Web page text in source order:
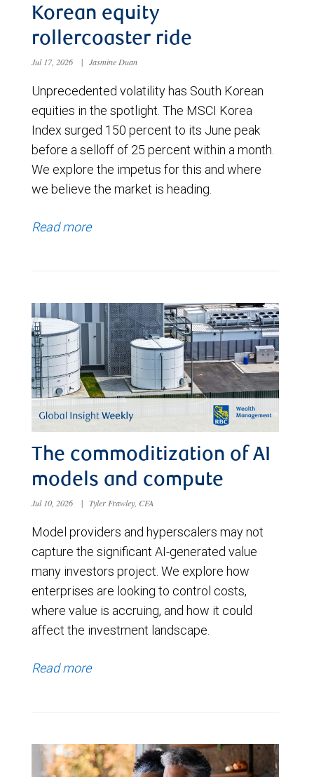
Korean equity
rollercoaster ride
Jul 17, 2026 | Jasmine Duan
Unprecedented volatility has South Korean
equities in the spotlight. The MSCI Korea
Index surged 150 percent to its June peak
before a selloff of 25 percent within a month.
We explore the impetus for this and where
we believe the market is heading.
Read more
The commoditization of AI
models and compute
Jul 10, 2026 | Tyler Frawley, CFA
Model providers and hyperscalers may not
capture the significant AI-generated value
many investors project. We explore how
enterprises are looking to control costs,
where value is accruing, and how it could
affect the investment landscape.
Read more